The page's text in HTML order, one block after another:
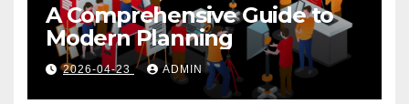
A Comprehensive Guide to
Modern Planning
2026-04-23 ADMIN